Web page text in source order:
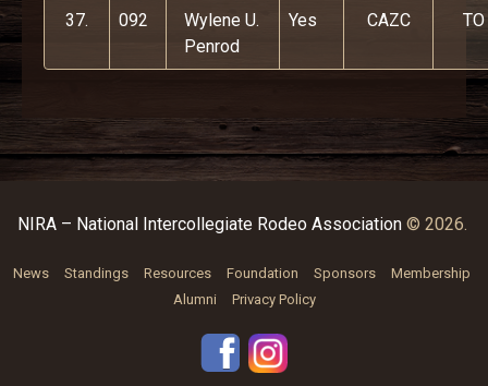
37. 092
Wylene U.
Penrod
Yes CAZC TO
NIRA – National Intercollegiate Rodeo Association© 2026.
News Standings Resources Foundation Sponsors
Membership
Alumni
Privacy Policy